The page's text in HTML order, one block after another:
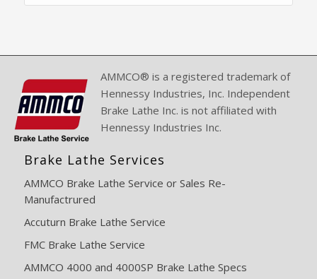
AMMCO® is a registered trademark of
Hennessy Industries, Inc. Independent
Brake Lathe Inc. is not affiliated with
Hennessy Industries Inc.
Brake Lathe Services
AMMCO Brake Lathe Service or Sales Re-
Manufactrured
Accuturn Brake Lathe Service
FMC Brake Lathe Service
AMMCO 4000 and 4000SP Brake Lathe Specs